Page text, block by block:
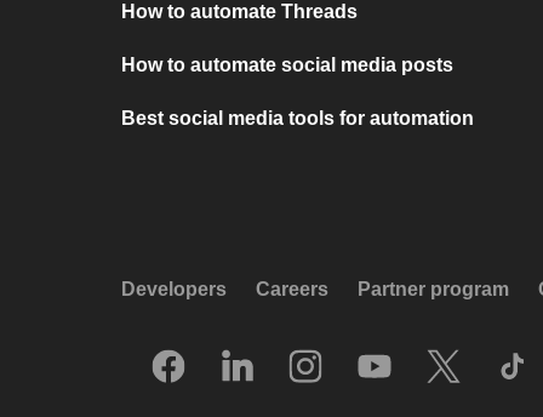
How to automate Threads
How to automate social media posts
Best social media tools for automation
Developers Careers Partner program